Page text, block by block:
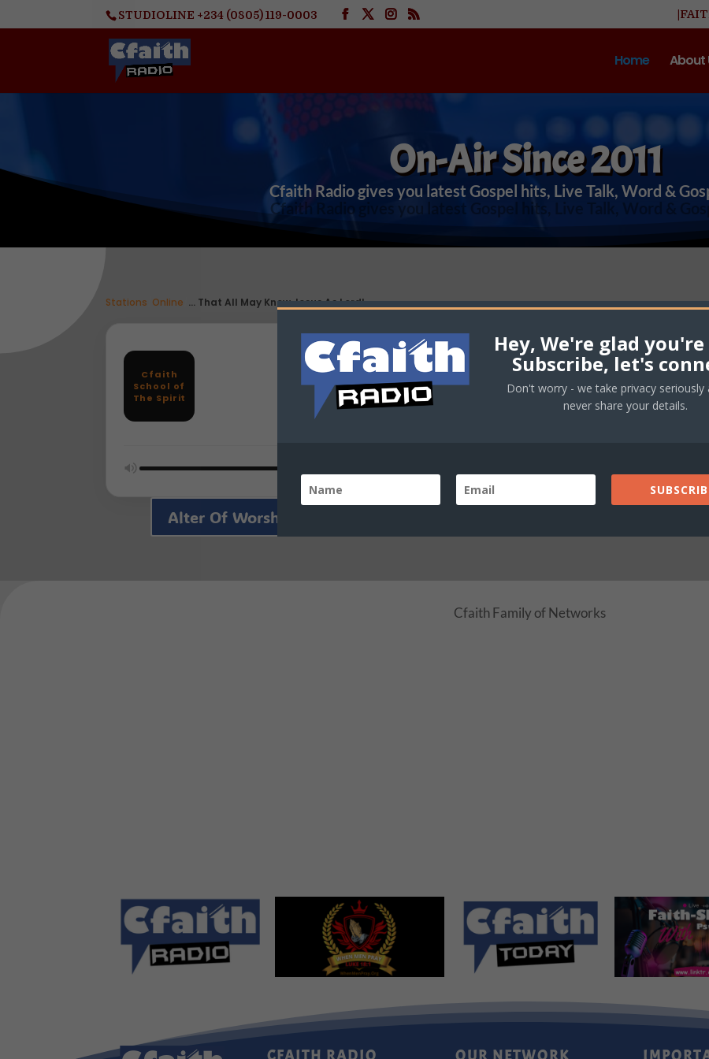
STUDIOLINE +234 (0805) 119-0003
Home About
On-Air Since 2011
Cfaith Radio gives you latest Gospel hits, Live Talk, Word &
Stations Online ... That All May Know Jesus As Lord!
Cfaith
School of
The Spirit
Cfaith Radio Network
Faith · Inspiration · Online
Alter Of Worship
Cfaith Family of Networks
Hey, We're glad
Subscribe, let's
Don't worry - we take privacy seriously
never share your details.